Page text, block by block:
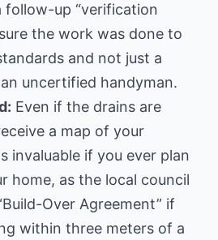
follow-up “verification
the work was done to
and not just a
uncertified handyman.
Even if the drains are
a map of your
invaluable if you ever plan
home, as the local council
Over Agreement” if
within three meters of a